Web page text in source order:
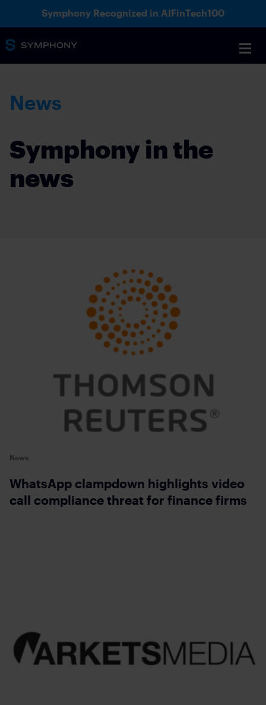
Symphony Recognized in AIFinTech100
News
Symphony in the
news
News
WhatsApp clampdown highlights video
call compliance threat for finance firms